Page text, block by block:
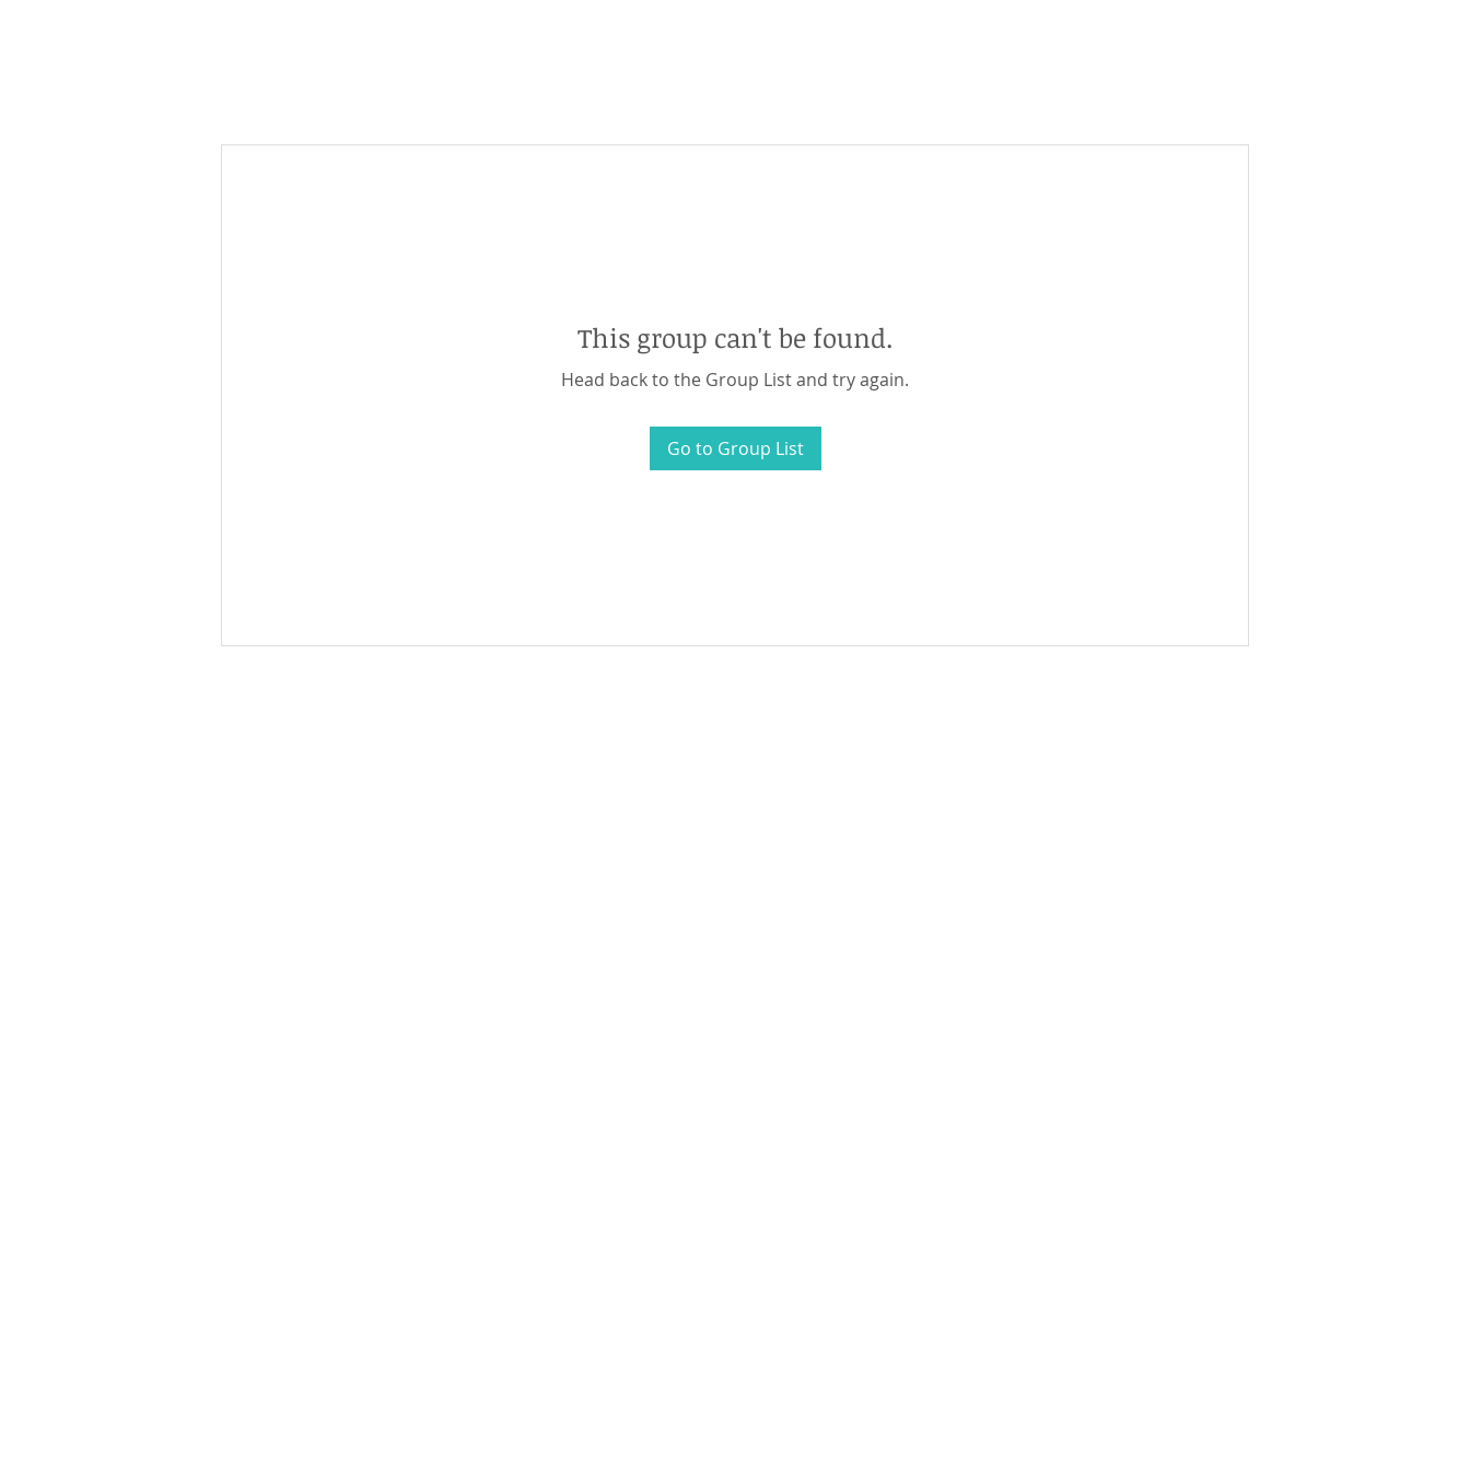
This group can't be found.
Head back to the Group List and try again.
Go to Group List